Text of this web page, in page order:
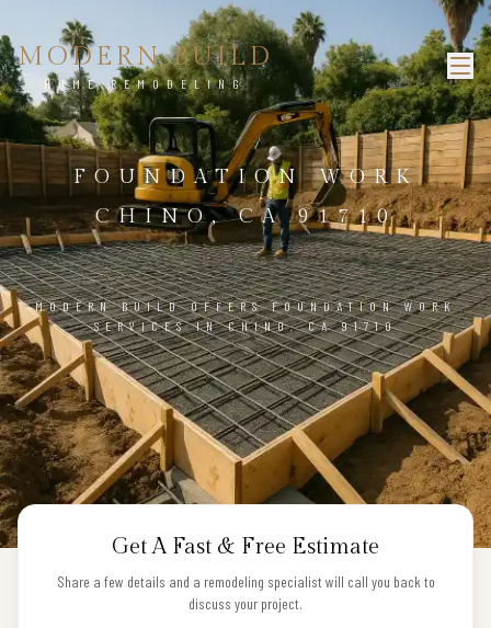
MODERN BUILD
HOME REMODELING
FOUNDATION WORK
CHINO, CA 91710
MODERN BUILD OFFERS FOUNDATION WORK
SERVICES IN CHINO, CA 91710
Get A Fast & Free Estimate
Share a few details and a remodeling specialist will call you back to
discuss your project.